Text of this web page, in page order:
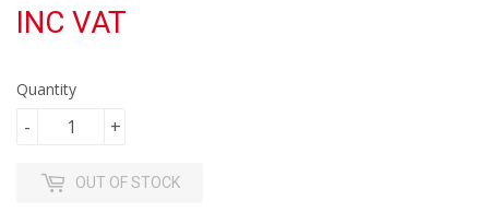
INC VAT
Quantity
+
-
OUT OF STOCK